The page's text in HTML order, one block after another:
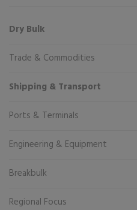
Dry Bulk
Trade & Commodities
Shipping & Transport
Ports & Terminals
Engineering & Equipment
Breakbulk
Regional Focus